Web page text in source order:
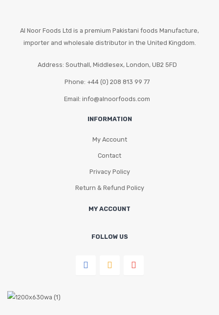
Al Noor Foods Ltd is a premium Pakistani foods Manufacture,
importer and wholesale distributor in the United Kingdom.
Address: Southall, Middlesex, London, UB2 5FD
Phone: +44 (0) 208 813 99 77
Email: info@alnoorfoods.com
INFORMATION
My Account
Contact
Privacy Policy
Return & Refund Policy
MY ACCOUNT
FOLLOW US